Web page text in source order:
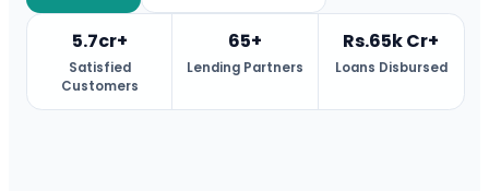
5.7cr+
Satisfied
Customers
65+
Lending Partners
Rs.65k Cr+
Loans Disbursed